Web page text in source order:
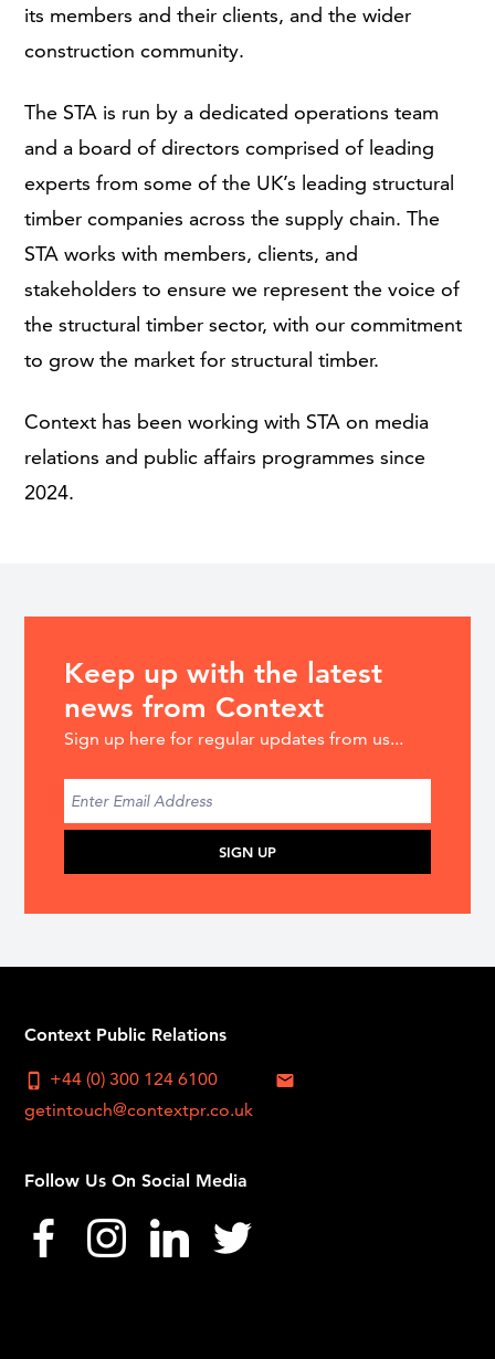
its members and their clients, and the wider
construction community.
The STA is run by a dedicated operations team
and a board of directors comprised of leading
experts from some of the UK’s leading structural
timber companies across the supply chain. The
STA works with members, clients, and
stakeholders to ensure we represent the voice of
the structural timber sector, with our commitment
to grow the market for structural timber.
Context has been working with STA on media
relations and public affairs programmes since
2024.
Keep up with the latest
news from Context
Sign up here for regular updates from us...
SIGN UP
Context Public Relations
phone_iphone +44 (0) 300 124 6100 mail
getintouch@contextpr.co.uk
Follow Us On Social Media